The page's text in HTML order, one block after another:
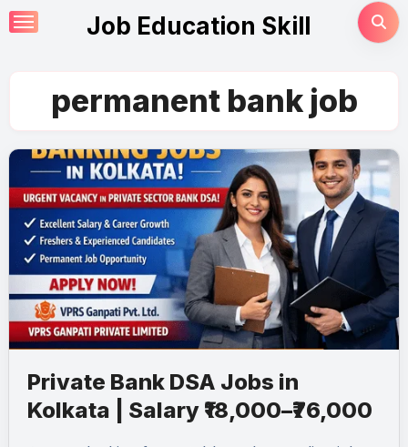
Skip
to
Job Education Skill
permanent bank job
Private Bank DSA Jobs in
Kolkata | Salary ₹18,000–₹76,000